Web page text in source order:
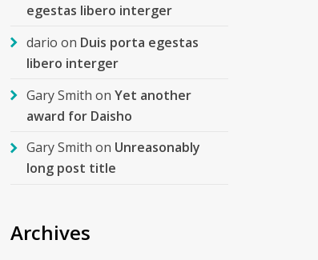
egestas libero interger
dario on Duis porta egestas
libero interger
Gary Smith on Yet another
award for Daisho
Gary Smith on Unreasonably
long post title
Archives